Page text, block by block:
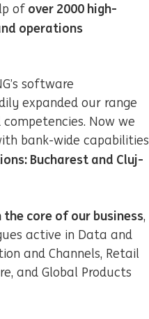
of over 2000 high-
operations
software
expanded our range
Now we
bank-wide capabilities
Bucharest and Cluj-
core of our business,
active in Data and
and Channels, Retail
and Global Products